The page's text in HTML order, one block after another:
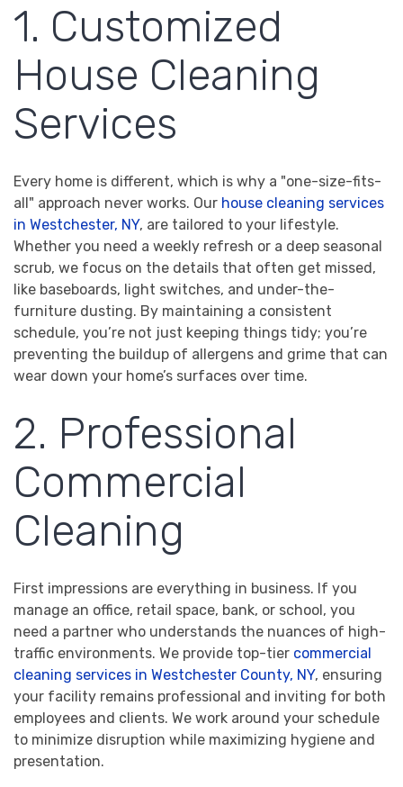
1. Customized
House Cleaning
Services
Every home is different, which is why a "one-size-fits-
all" approach never works. Our house cleaning services
in Westchester, NY, are tailored to your lifestyle.
Whether you need a weekly refresh or a deep seasonal
scrub, we focus on the details that often get missed,
like baseboards, light switches, and under-the-
furniture dusting. By maintaining a consistent
schedule, you’re not just keeping things tidy; you’re
preventing the buildup of allergens and grime that can
wear down your home’s surfaces over time.
2. Professional
Commercial
Cleaning
First impressions are everything in business. If you
manage an office, retail space, bank, or school, you
need a partner who understands the nuances of high-
traffic environments. We provide top-tier commercial
cleaning services in Westchester County, NY, ensuring
your facility remains professional and inviting for both
employees and clients. We work around your schedule
to minimize disruption while maximizing hygiene and
presentation.